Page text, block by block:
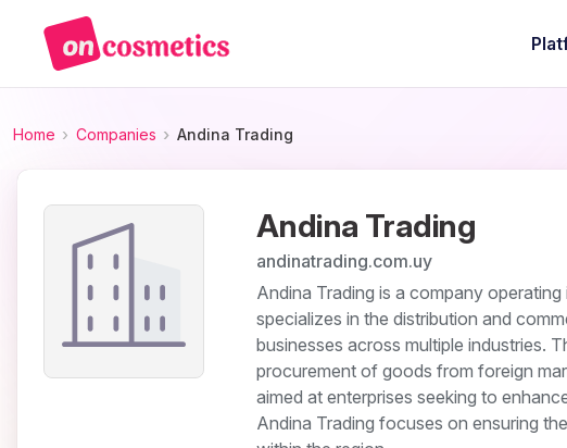
Home Companies Andina Trading
Andina Trading
andinatrading.com.uy
Andina Trading is a company
specializes in the distribution and
businesses across multiple industries.
procurement of goods from foreign
aimed at enterprises seeking to
Andina Trading focuses on ensuring